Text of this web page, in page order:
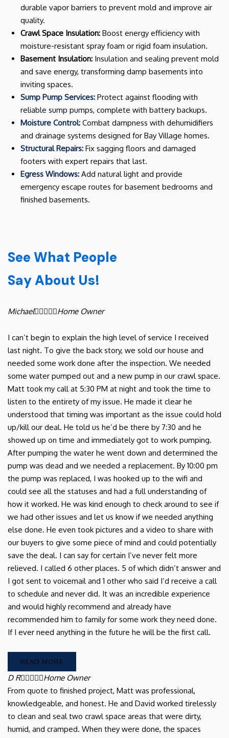
durable vapor barriers to prevent mold and improve air
quality.
Crawl Space Insulation: Boost energy efficiency with
moisture-resistant spray foam or rigid foam insulation.
Basement Insulation: Insulation and sealing prevent mold
and save energy, transforming damp basements into
inviting spaces.
Sump Pump Services: Protect against flooding with
reliable sump pumps, complete with battery backups.
Moisture Control: Combat dampness with dehumidifiers
and drainage systems designed for Bay Village homes.
Structural Repairs: Fix sagging floors and damaged
footers with expert repairs that last.
Egress Windows: Add natural light and provide
emergency escape routes for basement bedrooms and
finished basements.
See What People
Say About Us!
MichaelHome Owner
I can’t begin to explain the high level of service I received
last night. To give the back story, we sold our house and
needed some work done after the inspection. We needed
some water pumped out and a new pump in our crawl space.
Matt took my call at 5:30 PM at night and took the time to
listen to the entirety of my issue. He made it clear he
understood that timing was important as the issue could hold
up/kill our deal. He told us he’d be there by 7:30 and he
showed up on time and immediately got to work pumping.
After pumping the water he went down and determined the
pump was dead and we needed a replacement. By 10:00 pm
the pump was replaced, I was hooked up to the wifi and
could see all the statuses and had a full understanding of
how it worked. He was kind enough to check around to see if
we had other issues and let us know if we needed anything
else done. He even took pictures and a video to share with
our buyers to give some piece of mind and could potentially
save the deal. I can say for certain I’ve never felt more
relieved. I called 6 other places. 5 of which didn’t answer and
I got sent to voicemail and 1 other who said I’d receive a call
to schedule and never did. It was an incredible experience
and would highly recommend and already have
recommended him to family for some work they need done.
If I ever need anything in the future he will be the first call.
READ MORE
D RHome Owner
From quote to finished project, Matt was professional,
knowledgeable, and honest. He and David worked tirelessly
to clean and seal two crawl space areas that were dirty,
humid, and cramped. When they were done, the spaces